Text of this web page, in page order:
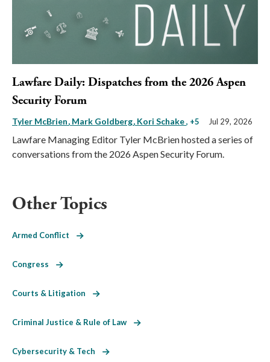
Lawfare Daily: Dispatches from the 2026 Aspen
Security Forum
Tyler McBrien Mark Goldberg Kori Schake, +5 Jul 29, 2026
Lawfare Managing Editor Tyler McBrien hosted a series of
conversations from the 2026 Aspen Security Forum.
Other Topics
Armed Conflict
Congress
Courts & Litigation
Criminal Justice & Rule of Law
Cybersecurity & Tech